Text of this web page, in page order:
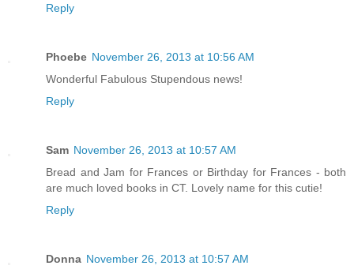
Reply
Phoebe November 26, 2013 at 10:56 AM
Wonderful Fabulous Stupendous news!
Reply
Sam November 26, 2013 at 10:57 AM
Bread and Jam for Frances or Birthday for Frances - both
are much loved books in CT. Lovely name for this cutie!
Reply
Donna November 26, 2013 at 10:57 AM